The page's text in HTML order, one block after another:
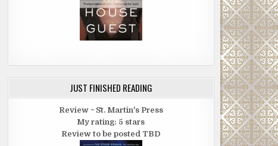
JUST FINISHED READING
Review ~ St. Martin's Press
My rating: 5 stars
Review to be posted TBD